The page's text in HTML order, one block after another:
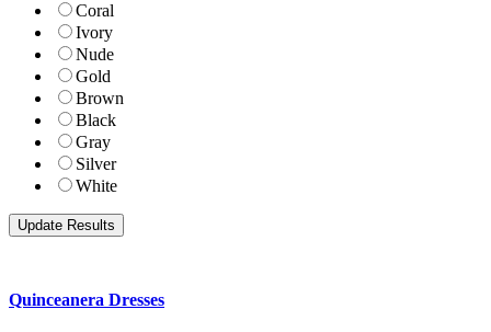
Coral
Ivory
Nude
Gold
Brown
Black
Gray
Silver
White
Quinceanera Dresses